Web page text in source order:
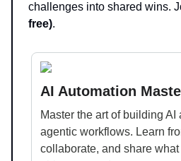
challenges into shared wins.
free).
AI Automation
Master the art of building AI
agentic workflows. Learn
collaborate, and share